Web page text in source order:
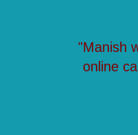
"Manish
online